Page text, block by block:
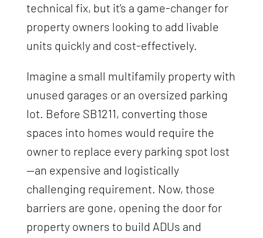
technical fix, but it’s a game-changer for
property owners looking to add livable
units quickly and cost-effectively.
Imagine a small multifamily property with
unused garages or an oversized parking
lot. Before SB1211, converting those
spaces into homes would require the
owner to replace every parking spot lost
—an expensive and logistically
challenging requirement. Now, those
barriers are gone, opening the door for
property owners to build ADUs and